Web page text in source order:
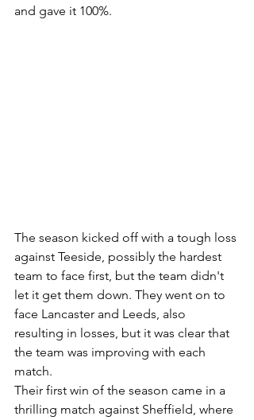
and gave it 100%.
The season kicked off with a tough loss
against Teeside, possibly the hardest
team to face first, but the team didn't
let it get them down. They went on to
face Lancaster and Leeds, also
resulting in losses, but it was clear that
the team was improving with each
match.
Their first win of the season came in a
thrilling match against Sheffield, where